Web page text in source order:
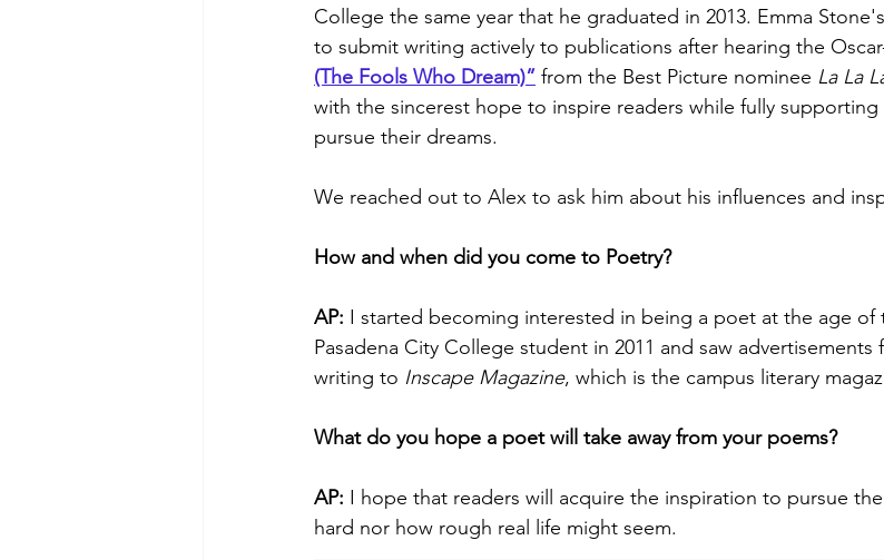
College the same year that he graduated in 2013. Emma
to submit writing actively to publications after hearing the
(The Fools Who Dream)” from the Best Picture nominee La La
with the sincerest hope to inspire readers while fully
pursue their dreams.
We reached out to Alex to ask him about his influences and
How and when did you come to Poetry?
AP: I started becoming interested in being a poet at the age of
Pasadena City College student in 2011 and saw
writing to Inscape Magazine, which is the campus literary
What do you hope a poet will take away from your poems?
AP: I hope that readers will acquire the inspiration to pursue
hard nor how rough real life might seem.